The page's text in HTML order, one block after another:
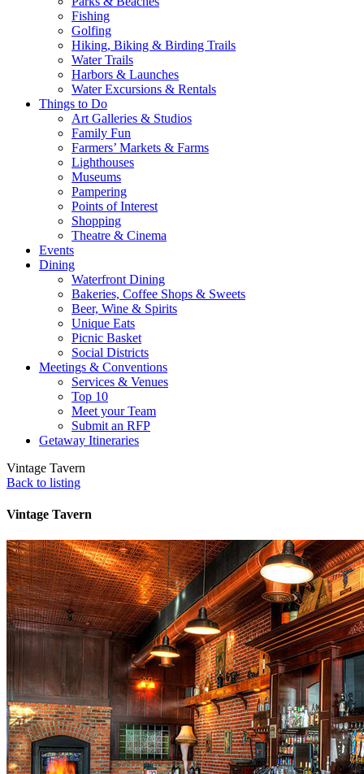
Fishing
Golfing
Hiking, Biking & Birding Trails
Water Trails
Harbors & Launches
Water Excursions & Rentals
Things to Do
Art Galleries & Studios
Family Fun
Farmers’ Markets & Farms
Lighthouses
Museums
Pampering
Points of Interest
Shopping
Theatre & Cinema
Events
Dining
Waterfront Dining
Bakeries, Coffee Shops & Sweets
Beer, Wine & Spirits
Unique Eats
Picnic Basket
Social Districts
Meetings & Conventions
Services & Venues
Top 10
Meet your Team
Submit an RFP
Getaway Itineraries
Vintage Tavern
Back to listing
Vintage Tavern